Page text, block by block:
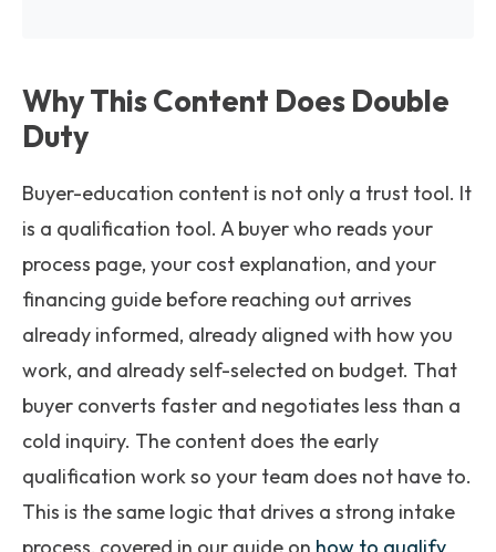
Why This Content Does Double
Duty
Buyer-education content is not only a trust tool. It
is a qualification tool. A buyer who reads your
process page, your cost explanation, and your
financing guide before reaching out arrives
already informed, already aligned with how you
work, and already self-selected on budget. That
buyer converts faster and negotiates less than a
cold inquiry. The content does the early
qualification work so your team does not have to.
This is the same logic that drives a strong intake